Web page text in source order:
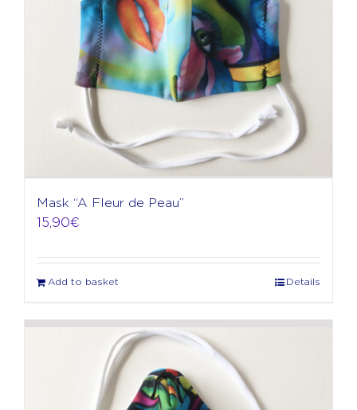
Mask “A Fleur de Peau”
15,90€
Add to basket Details